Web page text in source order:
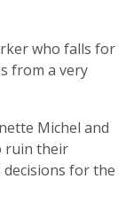
who falls for
from a very
Michel and
ruin their
for the